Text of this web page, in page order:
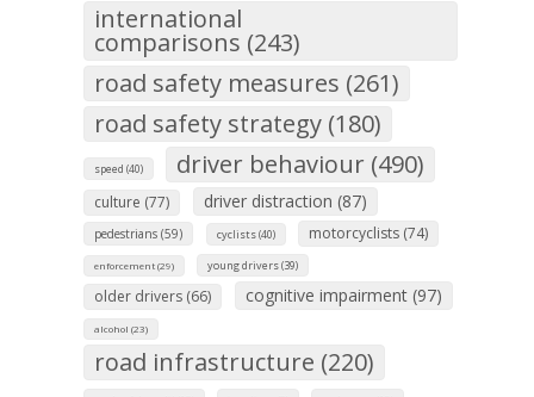
international
comparisons (243)
road safety measures (261)
road safety strategy (180)
speed (40) driver behaviour (490)
culture (77) driver distraction (87)
pedestrians (59) cyclists (40) motorcyclists (74)
enforcement (29) young drivers (39)
older drivers (66) cognitive impairment (97)
alcohol (23)
road infrastructure (220)